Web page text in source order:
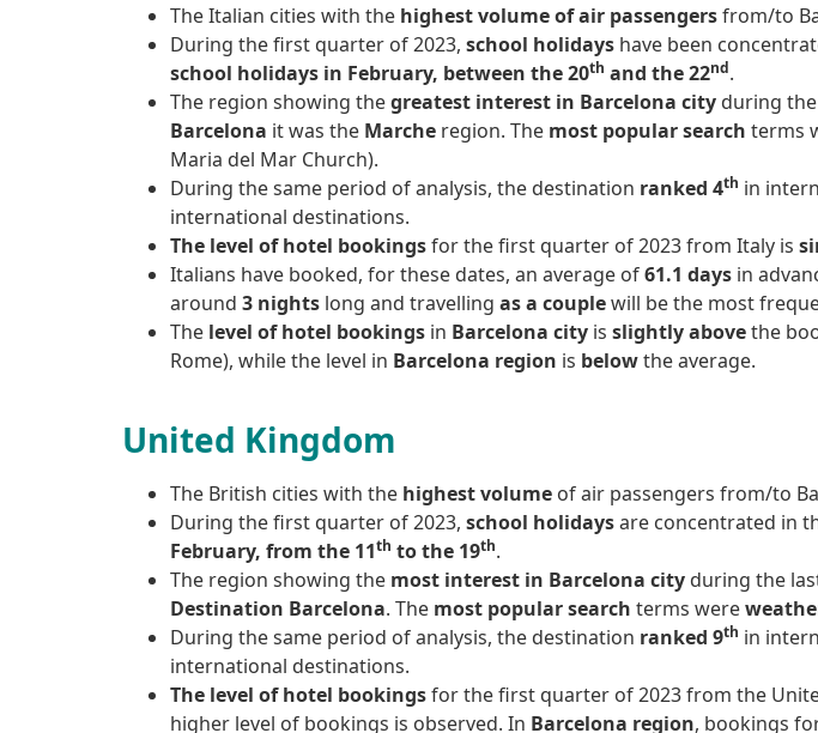
The Italian cities with the highest volume of air passengersfrom/to
During the first quarter of 2023, school holidays have been
school holidays in February, between the 20th and the 22nd.
The region showing thegreatest interest in Barcelona city during
Barcelona it was the Marche region. The most popular search terms
Maria del Mar Church).
During the same period of analysis, the destination ranked 4th in
international destinations.
The level of hotel bookingsfor the first quarter of 2023 from Italy is
Italians have booked, for these dates, an average of61.1 days in
around 3 nights long and travelling as a couplewill be the most
The level of hotel bookings in Barcelona city is slightly abovethe
Rome), while the level in Barcelona region is belowthe average.
United Kingdom
The British cities with the highest volume of air passengers from/to
During the first quarter of 2023, school holidaysare concentrated in
February, from the 11th to the 19th.
The region showing the most interest in Barcelona city during the
Destination Barcelona. The most popular search terms were
During the same period of analysis, the destination ranked 9th in
international destinations.
The level of hotel bookingsfor the first quarter of 2023 from the
higher level of bookings is observed. In Barcelona region, bookings